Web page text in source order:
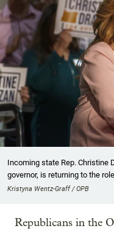
Incoming state Rep. Christine
governor, is returning to the
Kristyna Wentz-Graff / OPB
Republicans in the